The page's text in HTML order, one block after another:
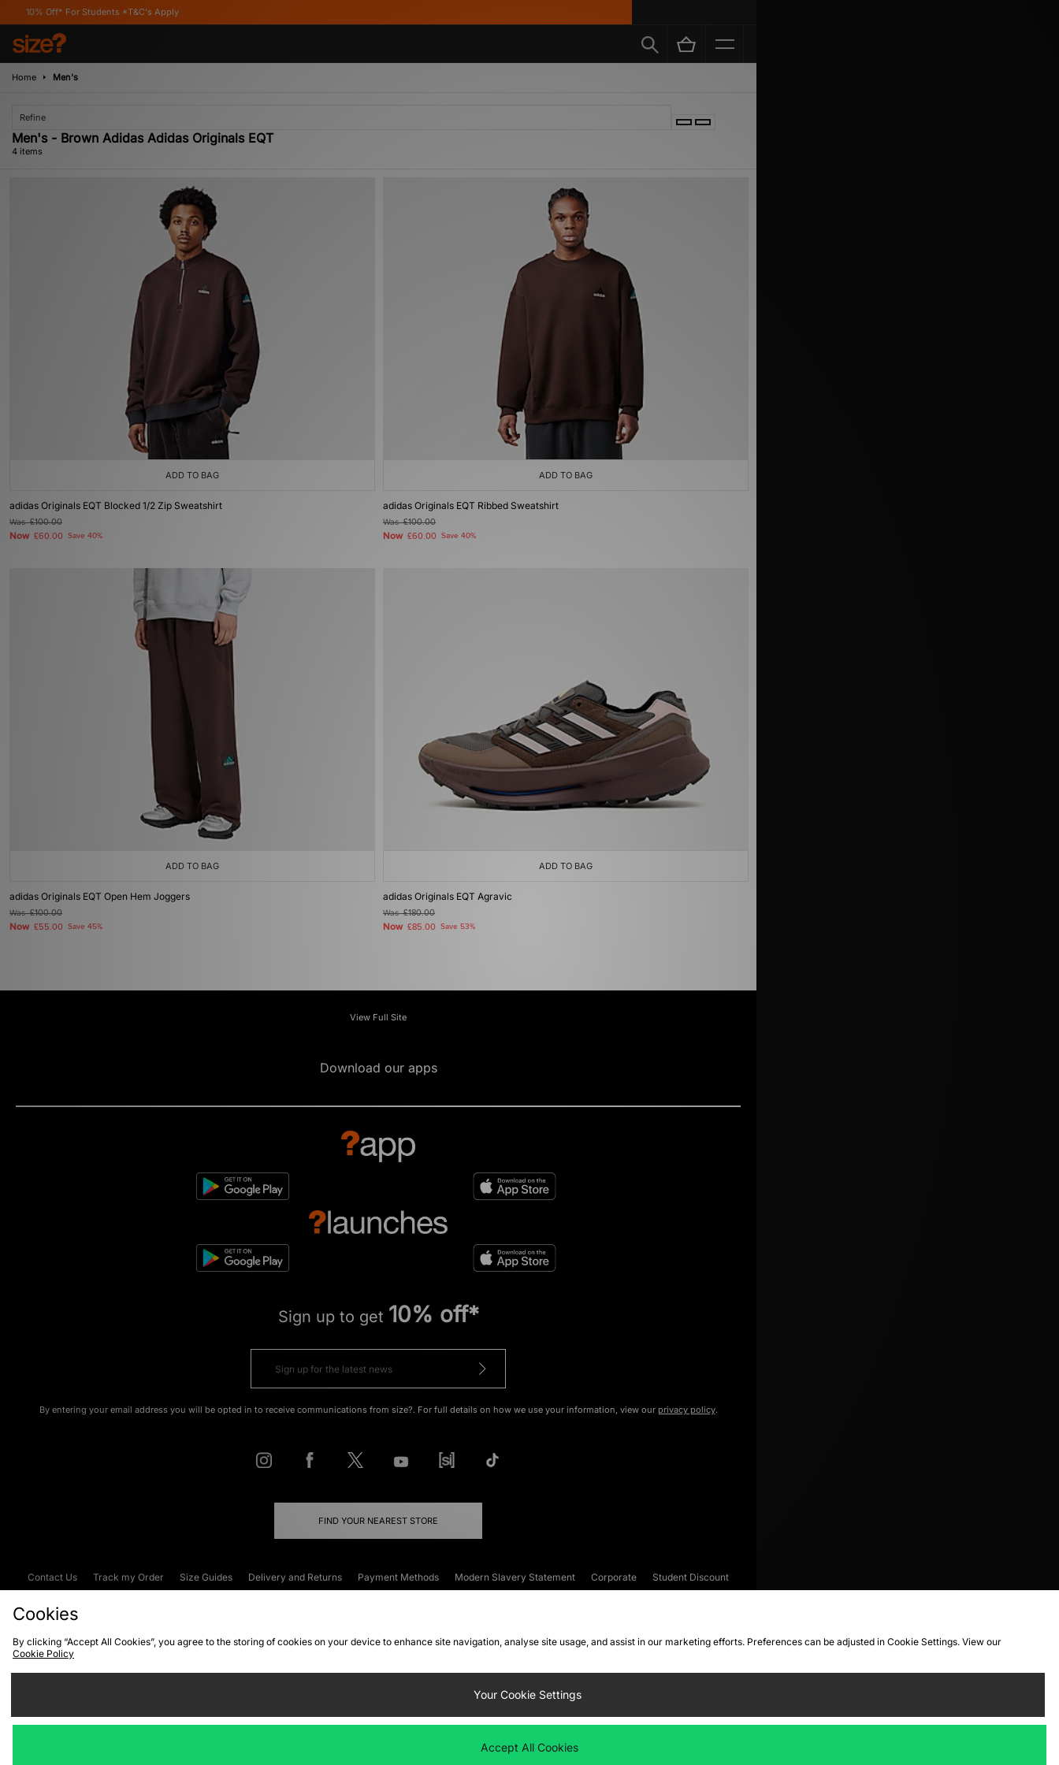
For Students *T&C's Apply
Home Men's
Refine
Men's - Brown Adidas Adidas Originals EQT
4 items
ADD TO BAG
adidas Originals EQT Blocked 1/2 Zip Sweatshirt
Was£100.00
Now £60.00 Save 40%
ADD TO BAG
adidas Originals EQT Ribbed Sweatshirt
Was£100.00
Now £60.00 Save 40%
ADD TO BAG
adidas Originals EQT Open Hem Joggers
Was£100.00
Now £55.00 Save 45%
ADD TO BAG
adidas Originals EQT Agravic
Was£180.00
Now £85.00 Save 53%
View Full Site
Download our apps
Sign up to get 10% off*
By entering your email address you will be opted in to receive communications from size?. For full details on how we use your information, view our privacy policy.
FIND YOUR NEAREST STORE
Contact Us Track my Order Size Guides Delivery and Returns Payment Methods Modern Slavery Statement Corporate
Student Discount
Cookies
By clicking “Accept All Cookies”, you agree to the storing of cookies on your device to enhance site navigation, analyse site usage, and assist in our marketing efforts. Preferences can be adjusted in Cookie Settings. View our
Cookie Policy
Your Cookie Settings
Accept All Cookies